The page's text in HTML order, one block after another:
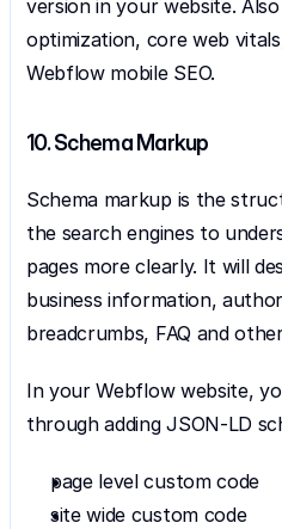
version in your website.
optimization, core web
Webflow mobile SEO.
10. Schema Markup
Schema markup is the
the search engines to
pages more clearly. It will
business information,
breadcrumbs, FAQ and
In your Webflow website,
through adding JSON-LD
page level custom code
site wide custom code